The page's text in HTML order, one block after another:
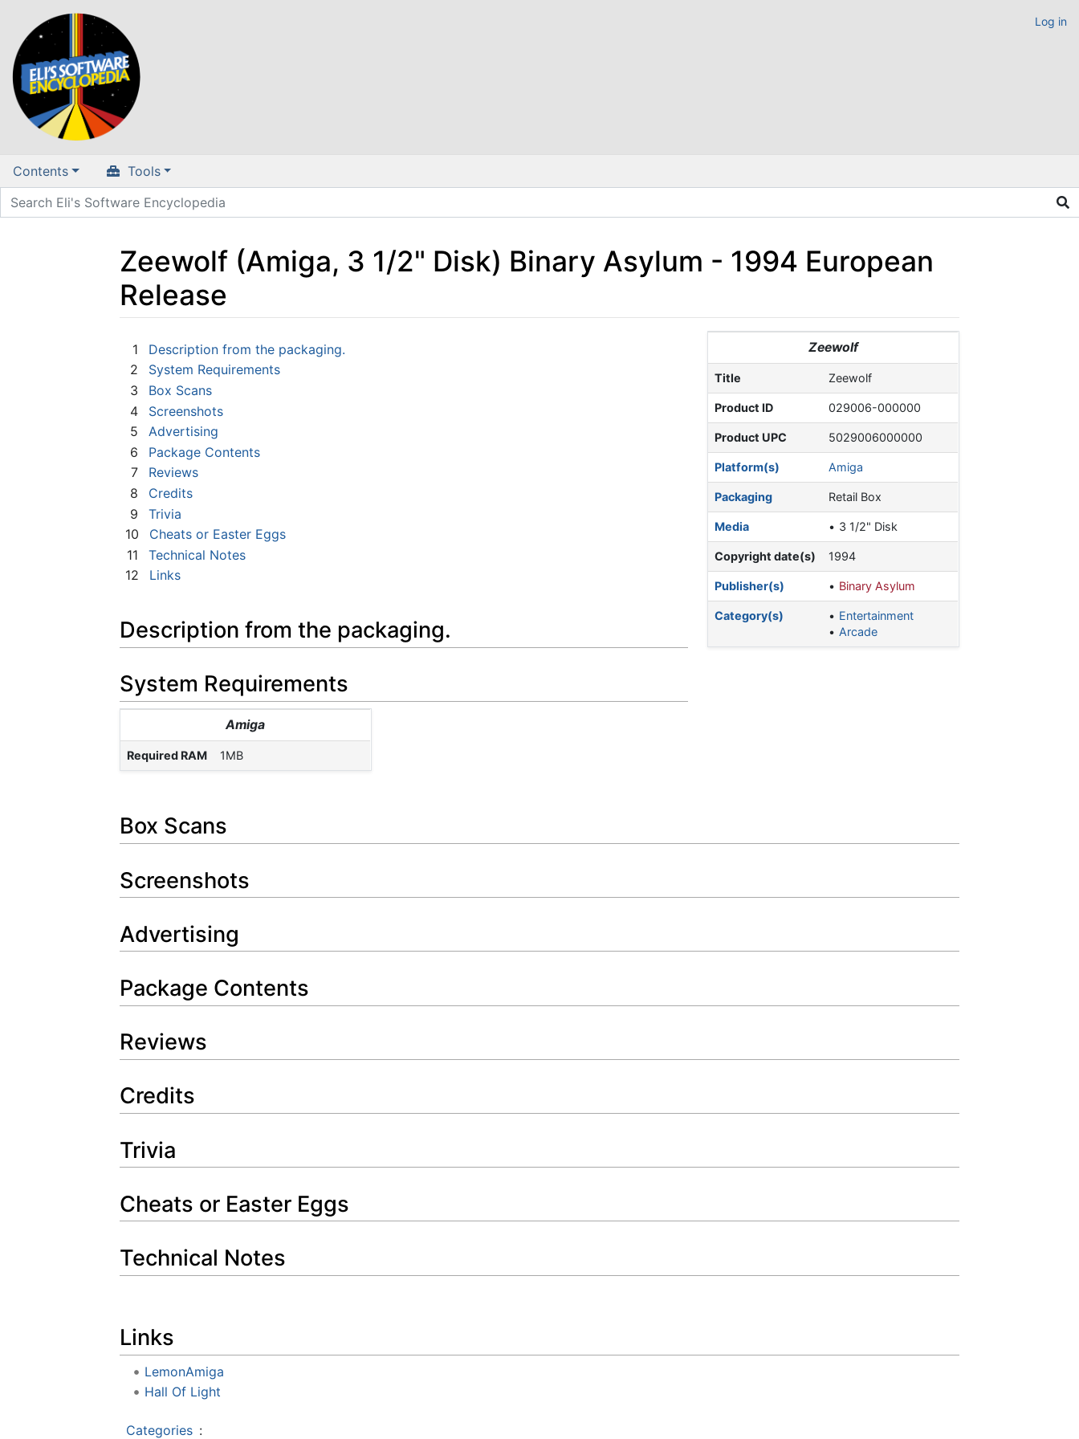
Log in
Contents Tools
Zeewolf (Amiga, 3 1/2" Disk) Binary Asylum - 1994 European
Release
Zeewolf
Title Zeewolf
Product ID 029006-000000
Product UPC 5029006000000
Platform(s) Amiga
Packaging Retail Box
Media 3 1/2" Disk
Copyright date(s) 1994
Publisher(s) Binary Asylum
Category(s)
Entertainment
Arcade
1
Description from the packaging.
2
System Requirements
3
Box Scans
4
Screenshots
5
Advertising
6
Package Contents
7
Reviews
8
Credits
9
Trivia
10
Cheats or Easter Eggs
11
Technical Notes
12
Links
Description from the packaging.
System Requirements
Amiga
Required RAM 1MB
Box Scans
Screenshots
Advertising
Package Contents
Reviews
Credits
Trivia
Cheats or Easter Eggs
Technical Notes
Links
LemonAmiga
Hall Of Light
Categories :